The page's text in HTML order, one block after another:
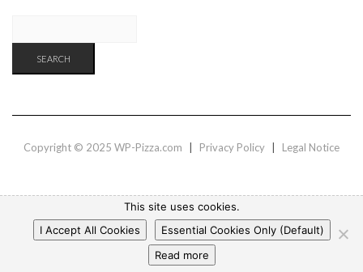
Copyright © 2025 WP-Pizza.com Privacy Policy Legal Notice
This site uses cookies.
I Accept All Cookies
Essential Cookies Only (Default)
Read more